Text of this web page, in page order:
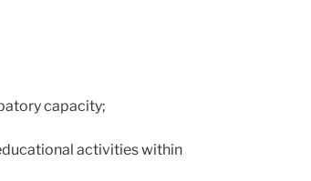
capacity;
activities within